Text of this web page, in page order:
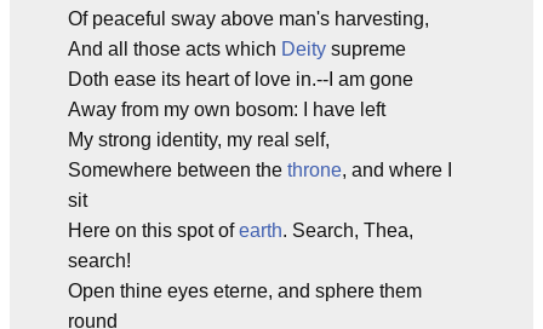
Of peaceful sway above man's harvesting,
And all those acts which Deity supreme
Doth ease its heart of love in.--I am gone
Away from my own bosom: I have left
My strong identity, my real self,
Somewhere between the throne, and where I
sit
Here on this spot ofearth. Search, Thea,
search!
Open thine eyes eterne, and sphere them
round